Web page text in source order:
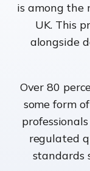
is among the
UK. This
alongside
Over 80
some form
regulated
standards